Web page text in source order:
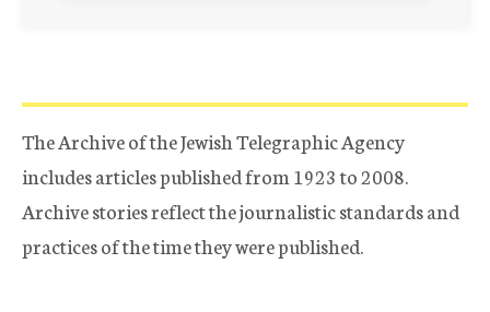
The Archive of the Jewish Telegraphic Agency
includes articles published from 1923 to 2008.
Archive stories reflect the journalistic standards and
practices of the time they were published.